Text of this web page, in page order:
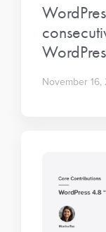
November 16,